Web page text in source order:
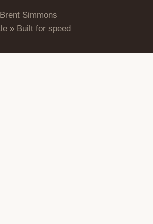
Simmons
» Built for speed